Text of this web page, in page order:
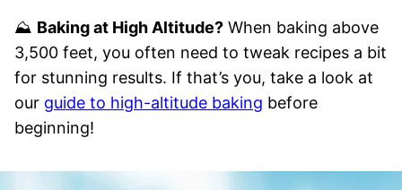
⛰ Baking at High Altitude? When baking above
3,500 feet, you often need to tweak recipes a bit
for stunning results. If that’s you, take a look at
our guide to high-altitude baking before
beginning!